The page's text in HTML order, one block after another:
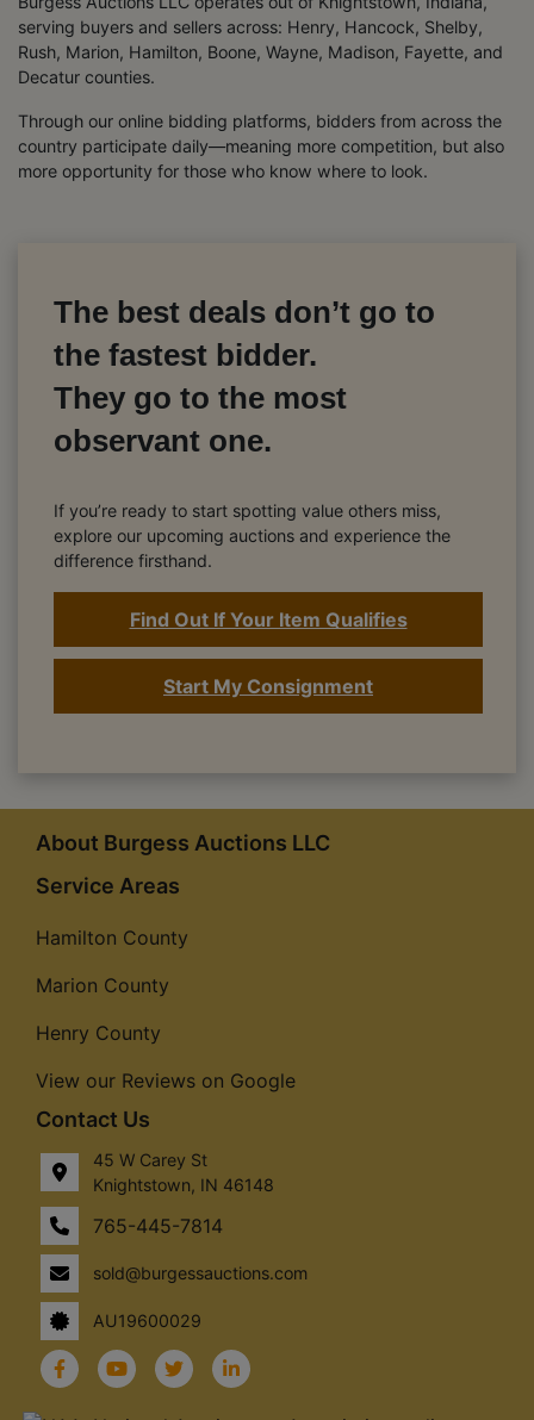
serving buyers and sellers across: Henry, Hancock, Shelby,
Rush, Marion, Hamilton, Boone, Wayne, Madison, Fayette, and
Decatur counties.
Through our online bidding platforms, bidders from across the
country participate daily—meaning more competition, but also
more opportunity for those who know where to look.
The best deals don’t go to
the fastest bidder.
They go to the most
observant one.
If you’re ready to start spotting value others miss,
explore our upcoming auctions and experience the
difference firsthand.
Find Out If Your Item Qualifies
Start My Consignment
About Burgess Auctions LLC
Service Areas
Hamilton County
Marion County
Henry County
View our Reviews on Google
Contact Us
45 W Carey St
Knightstown, IN 46148
765-445-7814
sold@burgessauctions.com
AU19600029